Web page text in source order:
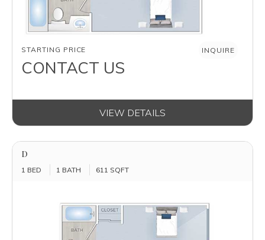
AVAILABILITY
INQUIRE
STARTING PRICE
CONTACT US
VIEW DETAILS
D
1 BED 1 BATH 611 SQFT